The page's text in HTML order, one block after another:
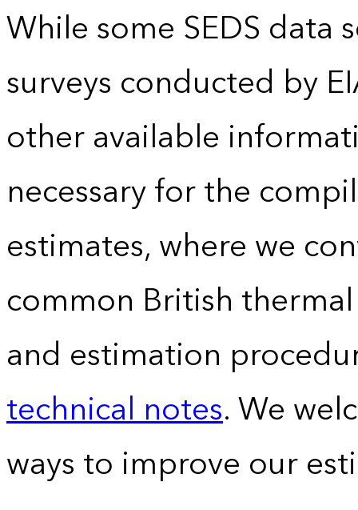
While some SEDS data
surveys conducted by
other available
necessary for the
estimates, where we
common British
and estimation
technical notes. We
ways to improve our